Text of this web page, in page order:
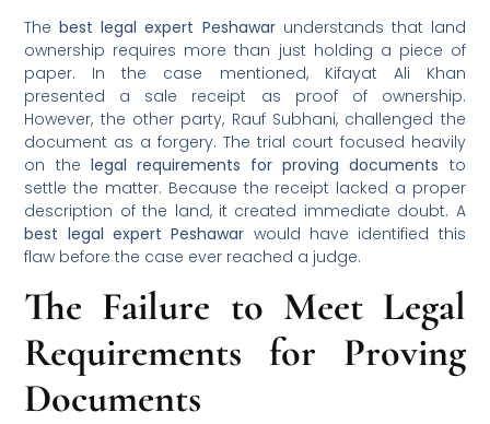
Thebest legal expert Peshawarunderstands that land
ownership requires more than just holding a piece of
paper. In the case mentioned, Kifayat Ali Khan
presented a sale receipt as proof of ownership.
However, the other party, Rauf Subhani, challenged the
document as a forgery. The trial court focused heavily
on the legal requirements for proving documents to
settle the matter. Because the receipt lacked a proper
description of the land, it created immediate doubt. A
best legal expert Peshawar would have identified this
flaw before the case ever reached a judge.
The Failure to Meet Legal
Requirements for Proving
Documents